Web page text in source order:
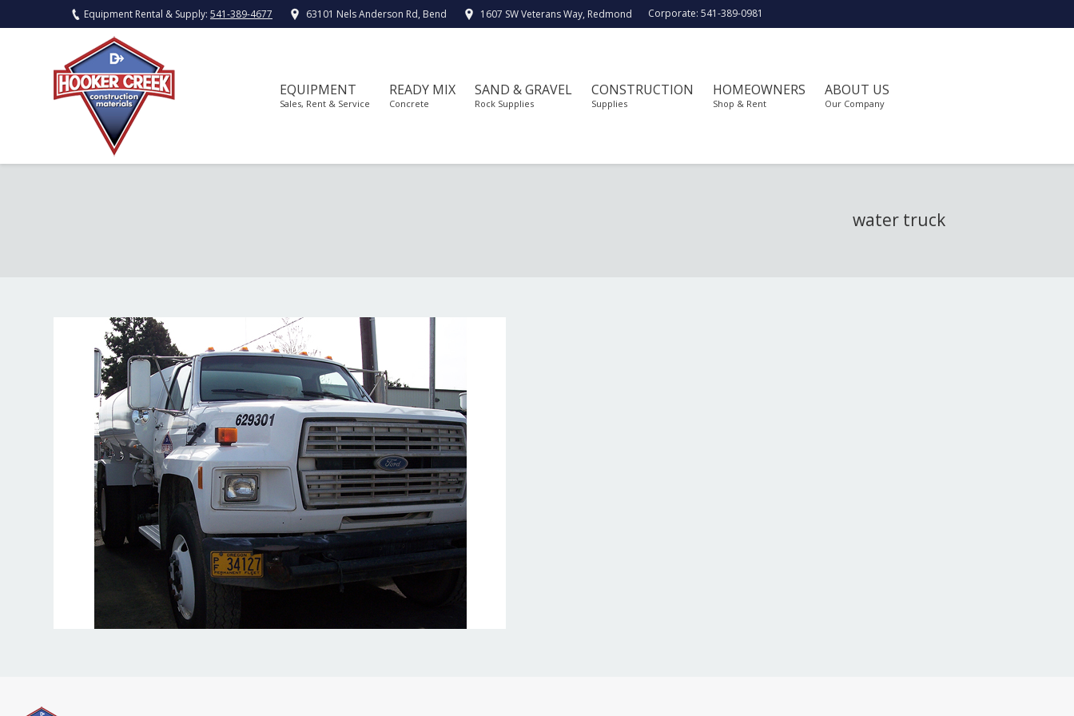
Equipment Rental & Supply: 541-389-4677 63101 Nels Anderson Rd, Bend 1607 SW Veterans Way, Redmond Corporate: 541-389-0981
EQUIPMENT
Sales, Rent & Service
READY MIX
Concrete
SAND & GRAVEL
Rock Supplies
CONSTRUCTION
Supplies
HOMEOWNERS
Shop & Rent
ABOUT US
Our Company
water truck